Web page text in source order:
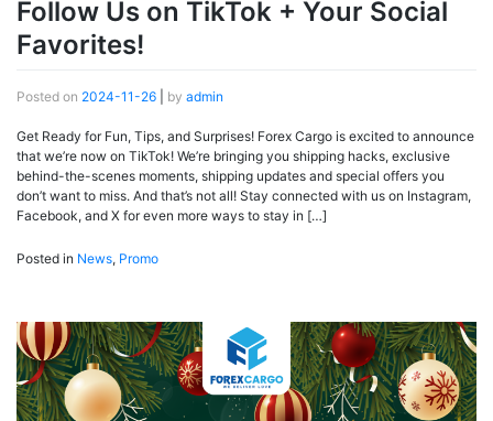
Follow Us on TikTok + Your Social
Favorites!
Posted on 2024-11-26 by admin
Get Ready for Fun, Tips, and Surprises! Forex Cargo is excited to announce
that we’re now on TikTok! We’re bringing you shipping hacks, exclusive
behind-the-scenes moments, shipping updates and special offers you
don’t want to miss. And that’s not all! Stay connected with us on Instagram,
Facebook, and X for even more ways to stay in […]
Posted in News, Promo